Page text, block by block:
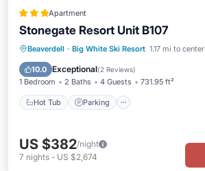
Apartment
Stonegate Resort Unit B107
Beaverdell · Big White Ski Resort 1.17 mi to center
10.0 Exceptional(2 Reviews)
1 Bedroom 2 Baths 4 Guests 731.95 ft²
Hot Tub Parking
Hot Tub Parking
US $382/night
7 nights - US $2,674